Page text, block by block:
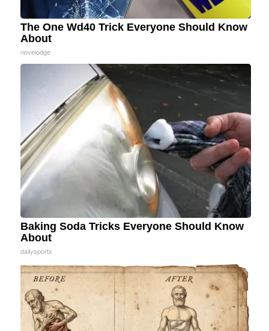
The One Wd40 Trick Everyone Should Know
About
novelodge
Baking Soda Tricks Everyone Should Know
About
dailysportx